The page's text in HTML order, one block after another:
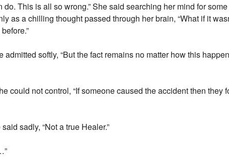
do. This is all so wrong.” She said searching her mind for
as a chilling thought passed through her brain, “What if it
admitted softly, “But the fact remains no matter how this
could not control, “If someone caused the accident then
sadly, “Not a true Healer.”